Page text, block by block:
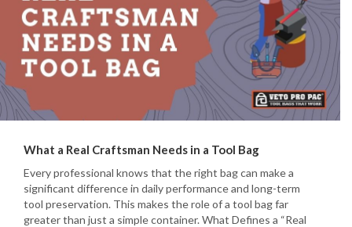
What a Real Craftsman Needs in a Tool Bag
Every professional knows that the right bag can make a
significant difference in daily performance and long-term
tool preservation. This makes the role of a tool bag far
greater than just a simple container. What Defines a “Real